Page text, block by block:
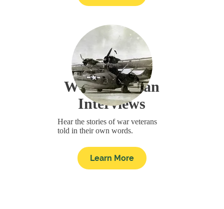
WWII Veteran
Interviews
Hear the stories of war veterans
told in their own words.
Learn More